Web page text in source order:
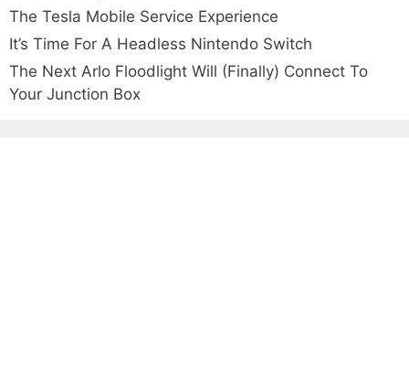
The Tesla Mobile Service Experience
It’s Time For A Headless Nintendo Switch
The Next Arlo Floodlight Will (Finally) Connect To
Your Junction Box